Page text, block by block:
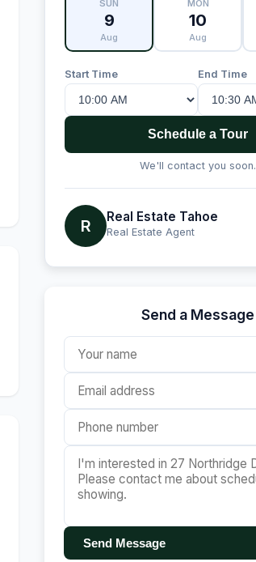
SUN
9
Aug
MON
10
Aug
Start Time End Time
Schedule a Tour
We'll contact you soon.
R Real Estate Tahoe
Real Estate Agent
Send a Message
Send Message